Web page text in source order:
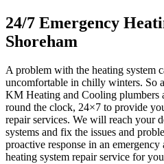
24/7 Emergency
Shoreham
A problem with the heating system
uncomfortable in chilly winters. So
KM Heating and Cooling plumbers
round the clock, 24×7 to provide
repair services. We will reach your
systems and fix the issues and
proactive response in an
heating system repair service for